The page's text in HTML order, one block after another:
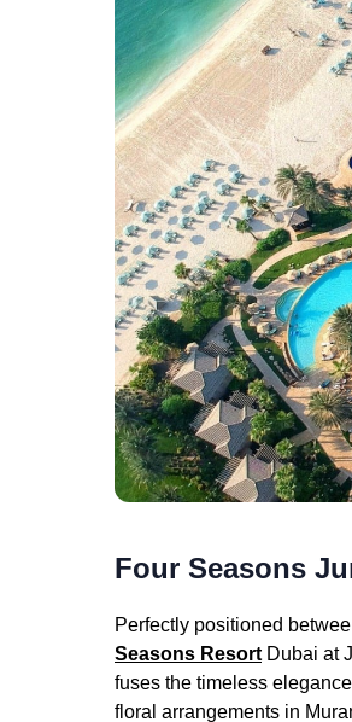
Four Seasons
Perfectly positioned
Seasons Resort Dubai at
fuses the timeless
floral arrangements in